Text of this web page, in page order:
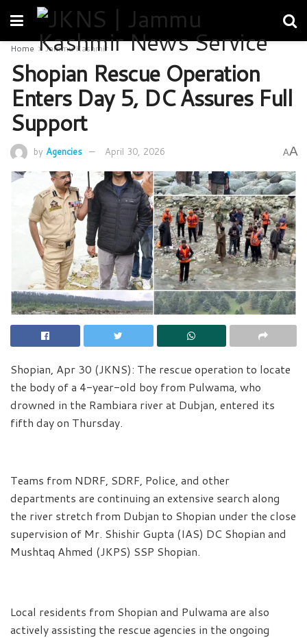
Home Jammu Kashmir
Shopian Rescue Operation
Enters Day 5, DC Assures Full
Support
by Agencies April 30, 2026 AA
Shopian, Apr 30 (JKNS): The rescue operation to locate
the body of a 4-year-old boy from Pulwama, who
drowned in the Rambiara river at Dubjan, entered its
fifth day on Thursday.
Teams from NDRF, SDRF, Police, and other
departments are continuing an extensive search along
the river stretch from Dubjan to Shopian under the close
supervision of Mr. Shishir Gupta (IAS) DC Shopian and
Mushtaq Ahmed (JKPS) SSP Shopian.
Local residents from Shopian and Pulwama are also
actively assisting the rescue agencies in the ongoing